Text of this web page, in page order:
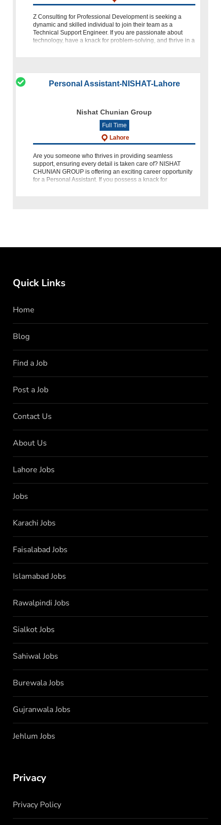
Z Consulting for Professional Development is seeking a
dynamic and skilled individual to join their team as a
Technical Support Engineer. If you are passionate about
technology, have a knack for problem-solving, and thrive in a
Personal Assistant-NISHAT-Lahore
Nishat Chunian Group
Full Time
Lahore
Are you someone who thrives in providing seamless
support, ensuring every detail is taken care of? NISHAT
CHUNIAN GROUP is offering an exciting career opportunity
for a Personal Assistant. If you possess a knack for
Quick Links
Home
Blog
Find a Job
Post a Job
Contact Us
About Us
Lahore Jobs
Jobs
Karachi Jobs
Faisalabad Jobs
Islamabad Jobs
Rawalpindi Jobs
Sialkot Jobs
Sahiwal Jobs
Burewala Jobs
Gujranwala Jobs
Jehlum Jobs
Privacy
Privacy Policy